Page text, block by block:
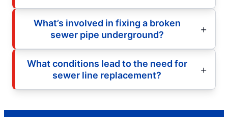
What’s involved in fixing a broken
sewer pipe underground?
What conditions lead to the need for
sewer line replacement?